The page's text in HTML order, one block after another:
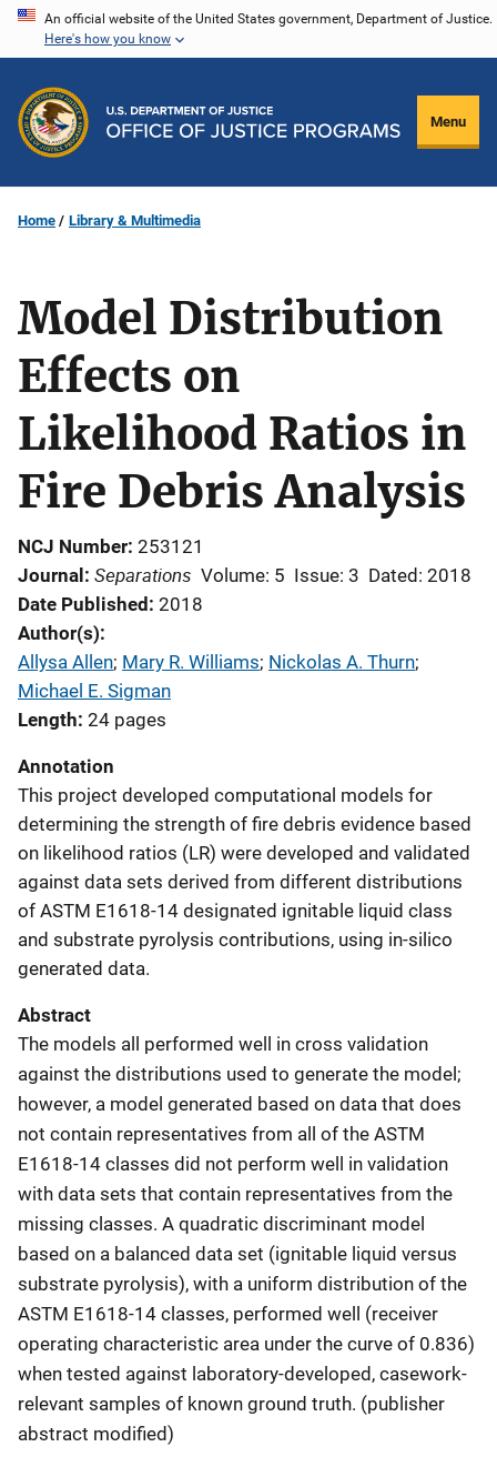
Skip
content
An official website of the United States government, Department of Justice.
Here's how you know
Menu
Home Library & Multimedia
Model Distribution
Effects on
Likelihood Ratios in
Fire Debris Analysis
NCJ Number 253121
Journal Separations Volume: 5 Issue: 3 Dated: 2018
Date Published 2018
Author(s)
Allysa Allen; Mary R. Williams; Nickolas A. Thurn;
Michael E. Sigman
Length 24 pages
Annotation
This project developed computational models for
determining the strength of fire debris evidence based
on likelihood ratios (LR) were developed and validated
against data sets derived from different distributions
of ASTM E1618-14 designated ignitable liquid class
and substrate pyrolysis contributions, using in-silico
generated data.
Abstract
The models all performed well in cross validation
against the distributions used to generate the model;
however, a model generated based on data that does
not contain representatives from all of the ASTM
E1618-14 classes did not perform well in validation
with data sets that contain representatives from the
missing classes. A quadratic discriminant model
based on a balanced data set (ignitable liquid versus
substrate pyrolysis), with a uniform distribution of the
ASTM E1618-14 classes, performed well (receiver
operating characteristic area under the curve of 0.836)
when tested against laboratory-developed, casework-
relevant samples of known ground truth. (publisher
abstract modified)